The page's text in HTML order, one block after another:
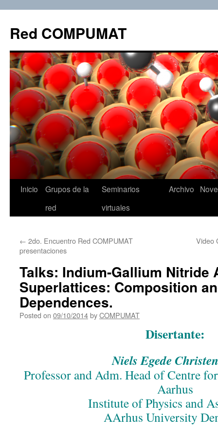
Red COMPUMAT
Skip
Inicio
Grupos de la
red
Seminarios
virtuales
Archivo
← 2do. Encuentro Red COMPUMAT
presentaciones
Video
Talks: Indium-Gallium Nitride
Superlattices: Composition
Dependences.
Posted on 09/10/2014byCOMPUMAT
Disertante:
Niels Egede
Professor and Adm. Head of Centre
Aarhus
Institute of Physics and
AArhus University